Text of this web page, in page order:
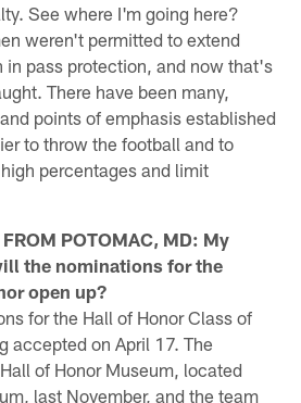
See where I'm going here?
weren't permitted to extend
in pass protection, and now that's
There have been many,
points of emphasis established
to throw the football and to
percentages and limit
FROM POTOMAC, MD: My
the nominations for the
open up?
for the Hall of Honor Class of
accepted on April 17. The
of Honor Museum, located
last November, and the team